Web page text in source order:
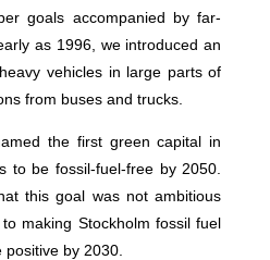
goals accompanied by far-
as 1996, we introduced an
vehicles in large parts of
from buses and trucks.
the first green capital in
to be fossil-fuel-free by 2050.
this goal was not ambitious
making Stockholm fossil fuel
by 2030.